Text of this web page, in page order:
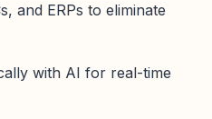
and ERPs to eliminate
with AI for real-time